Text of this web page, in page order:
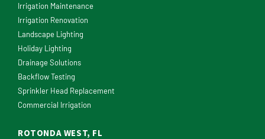
Irrigation Maintenance
Irrigation Renovation
Landscape Lighting
Holiday Lighting
Drainage Solutions
Backflow Testing
Sprinkler Head Replacement
Commercial Irrigation
ROTONDA WEST, FL